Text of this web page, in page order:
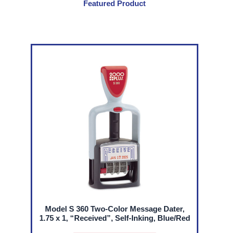
Featured Product
Model S 360 Two-Color Message Dater,
1.75 x 1, “Received”, Self-Inking, Blue/Red